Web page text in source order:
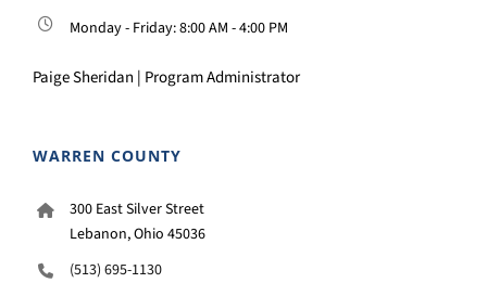
Monday - Friday: 8:00 AM - 4:00 PM
Paige Sheridan | Program Administrator
WARREN COUNTY
300 East Silver Street
Lebanon, Ohio 45036
(513) 695-1130